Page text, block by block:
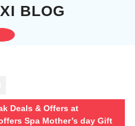
BLOG
Open
Deals & Offers at
Spa Mother’s day Gift